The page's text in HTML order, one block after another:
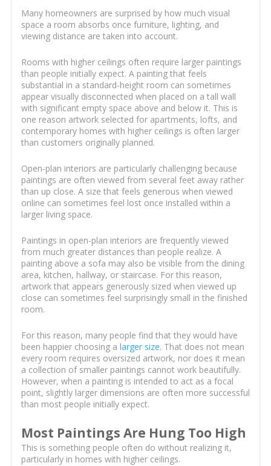
Many homeowners are surprised by how much visual
space a room absorbs once furniture, lighting, and
viewing distance are taken into account.
Rooms with higher ceilings often require larger paintings
than people initially expect. A painting that feels
substantial in a standard-height room can sometimes
appear visually disconnected when placed on a tall wall
with significant empty space above and below it. This is
one reason artwork selected for apartments, lofts, and
contemporary homes with higher ceilings is often larger
than customers originally planned.
Open-plan interiors are particularly challenging because
paintings are often viewed from several feet away rather
than up close. A size that feels generous when viewed
online can sometimes feel lost once installed within a
larger living space.
Paintings in open-plan interiors are frequently viewed
from much greater distances than people realize. A
painting above a sofa may also be visible from the dining
area, kitchen, hallway, or staircase. For this reason,
artwork that appears generously sized when viewed up
close can sometimes feel surprisingly small in the finished
room.
For this reason, many people find that they would have
been happier choosing a larger size. That does not mean
every room requires oversized artwork, nor does it mean
a collection of smaller paintings cannot work beautifully.
However, when a painting is intended to act as a focal
point, slightly larger dimensions are often more successful
than most people initially expect.
Most Paintings Are Hung Too High
This is something people often do without realizing it,
particularly in homes with higher ceilings.